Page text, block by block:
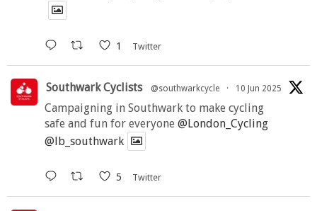
1 Twitter
Southwark Cyclists @southwarkcycle · 10 Jun 2025
Campaigning in Southwark to make cycling
safe and fun for everyone @London_Cycling
@lb_southwark
5 Twitter